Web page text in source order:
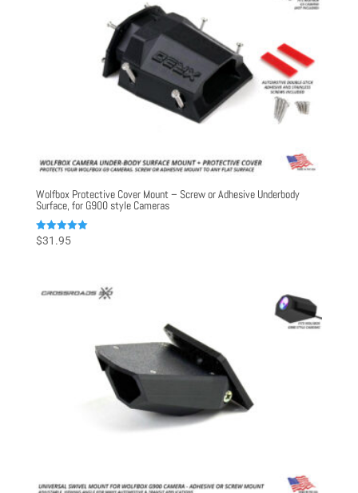
Wolfbox Protective Cover Mount – Screw or Adhesive Underbody
Surface, for G900 style Cameras
Rated
5.00
$31.95